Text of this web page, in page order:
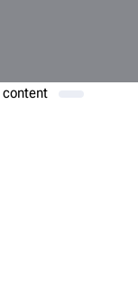
content